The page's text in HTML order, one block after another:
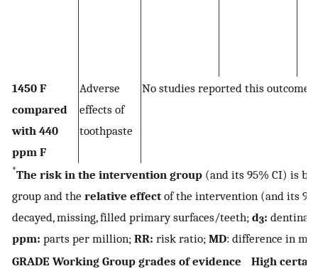
1450 F
compared
with 440
ppm F
Adverse
effects of
toothpaste
No studies reported this outcome
*The risk in the intervention group (and its 95% CI) is
group and the relative effect of the intervention (and its
decayed, missing, filled primary surfaces/teeth; d3:
ppm: parts per million; RR: risk ratio; MD: difference in
GRADE Working Group grades of evidence
High